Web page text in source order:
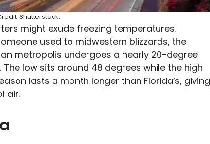
Shutterstock.
might exude freezing temperatures.
used to midwestern blizzards, the
metropolis undergoes a nearly 20-degree
low sits around 48 degrees while the high
lasts a month longer than Florida’s, giving
air.